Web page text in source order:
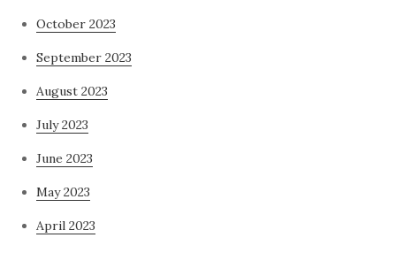
October 2023
September 2023
August 2023
July 2023
June 2023
May 2023
April 2023